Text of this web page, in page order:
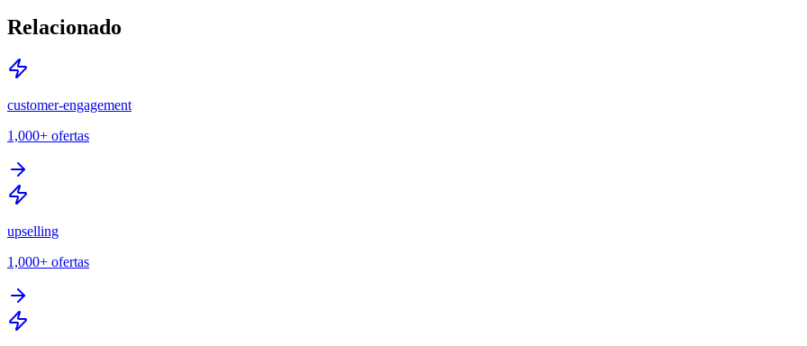
Relacionado
customer-engagement
1,000+ ofertas
upselling
1,000+ ofertas